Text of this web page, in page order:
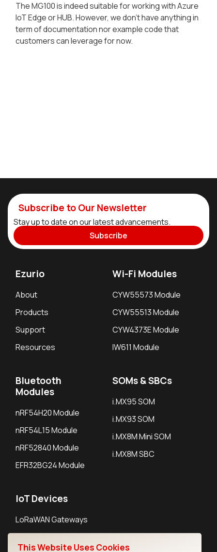
The MG100 is indeed suitable for working with Azure
IoT Edge or HUB. However, we don't have anything in
term of documentation nor example code that
customers can leverage for now.
Subscribe to Our Newsletter
Stay up to date on our latest advancements.
Subscribe
Ezurio
About
Products
Support
Resources
Wi-Fi Modules
CYW55573 Module
CYW55513 Module
CYW4373E Module
IW611 Module
Bluetooth
Modules
nRF54H20 Module
nRF54L15 Module
nRF52840 Module
EFR32BG24 Module
SOMs & SBCs
i.MX95 SOM
i.MX93 SOM
i.MX8M Mini SOM
i.MX8M SBC
IoT Devices
LoRaWAN Gateways
LoRaWAN Sensors
This Website Uses Cookies